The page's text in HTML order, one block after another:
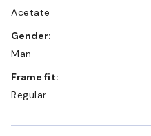
Acetate
Gender:
Man
Frame fit:
Regular